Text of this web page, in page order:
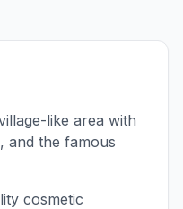
like area with
and the famous
cosmetic